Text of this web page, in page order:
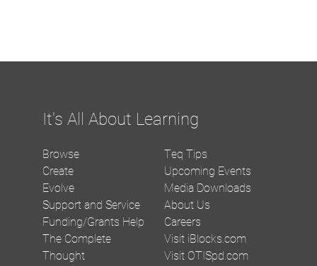
It's All About Learning
Browse
Create
Evolve
Support and Service
Funding/Grants Help
The Complete
Thought
Teq Tips
Upcoming Events
Media Downloads
About Us
Careers
Visit iBlocks.com
Visit OTISpd.com